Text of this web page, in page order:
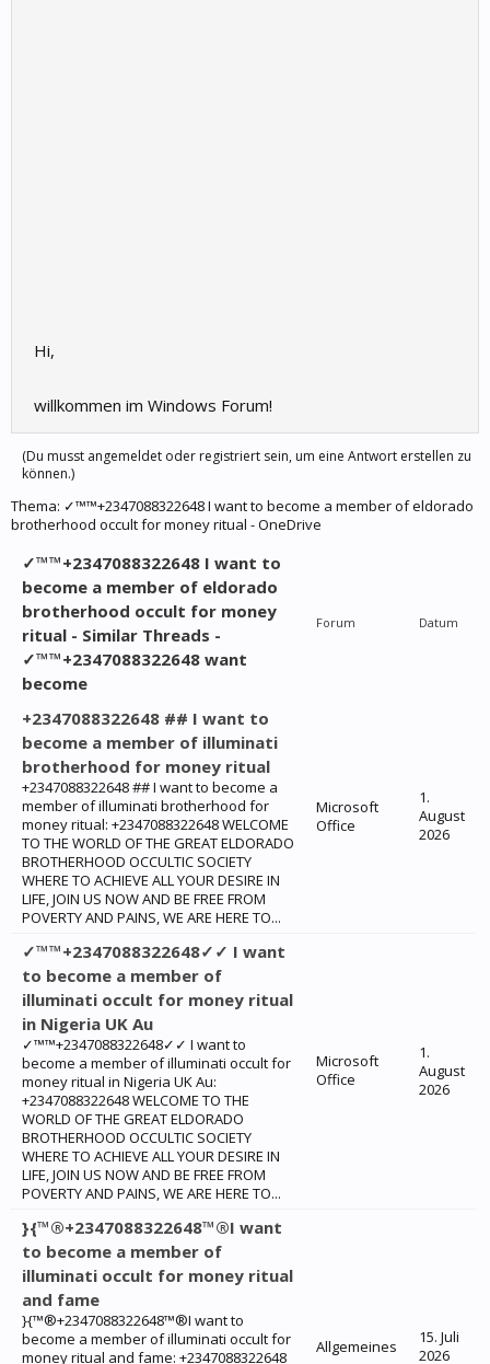
Hi,
willkommen im Windows Forum!
(Du musst angemeldet oder registriert sein, um eine Antwort erstellen zu
können.)
Thema: ✓™™+2347088322648 I want to become a member of eldorado
brotherhood occult for money ritual - OneDrive
✓™™+2347088322648 I want to
become a member of eldorado
brotherhood occult for money
ritual - Similar Threads -
✓™™+2347088322648 want
become
Forum Datum
+2347088322648 ## I want to
become a member of illuminati
brotherhood for money ritual
+2347088322648 ## I want to become a
member of illuminati brotherhood for
money ritual: +2347088322648 WELCOME
TO THE WORLD OF THE GREAT ELDORADO
BROTHERHOOD OCCULTIC SOCIETY
WHERE TO ACHIEVE ALL YOUR DESIRE IN
LIFE, JOIN US NOW AND BE FREE FROM
POVERTY AND PAINS, WE ARE HERE TO...
Microsoft
Office
1.
August
2026
✓™™+2347088322648✓✓ I want
to become a member of
illuminati occult for money ritual
in Nigeria UK Au
✓™™+2347088322648✓✓ I want to
become a member of illuminati occult for
money ritual in Nigeria UK Au:
+2347088322648 WELCOME TO THE
WORLD OF THE GREAT ELDORADO
BROTHERHOOD OCCULTIC SOCIETY
WHERE TO ACHIEVE ALL YOUR DESIRE IN
LIFE, JOIN US NOW AND BE FREE FROM
POVERTY AND PAINS, WE ARE HERE TO...
Microsoft
Office
1.
August
2026
}{™®+2347088322648™®I want
to become a member of
illuminati occult for money ritual
and fame
}{™®+2347088322648™®I want to
become a member of illuminati occult for
money ritual and fame: +2347088322648
Allgemeines
15. Juli
2026